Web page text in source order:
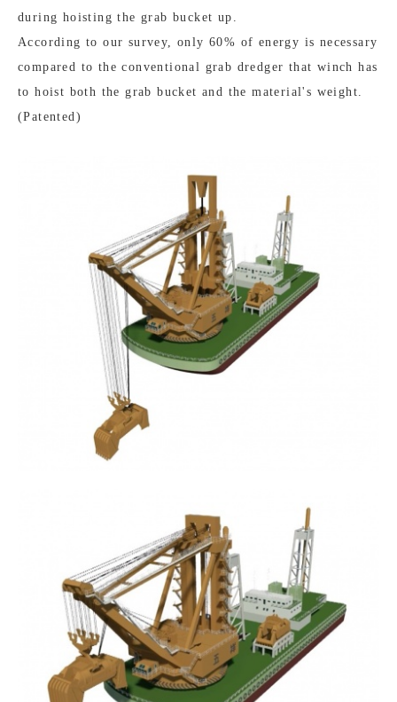
during hoisting the grab bucket up.
According to our survey, only 60% of energy is necessary
compared to the conventional grab dredger that winch has
to hoist both the grab bucket and the material's weight.
(Patented)